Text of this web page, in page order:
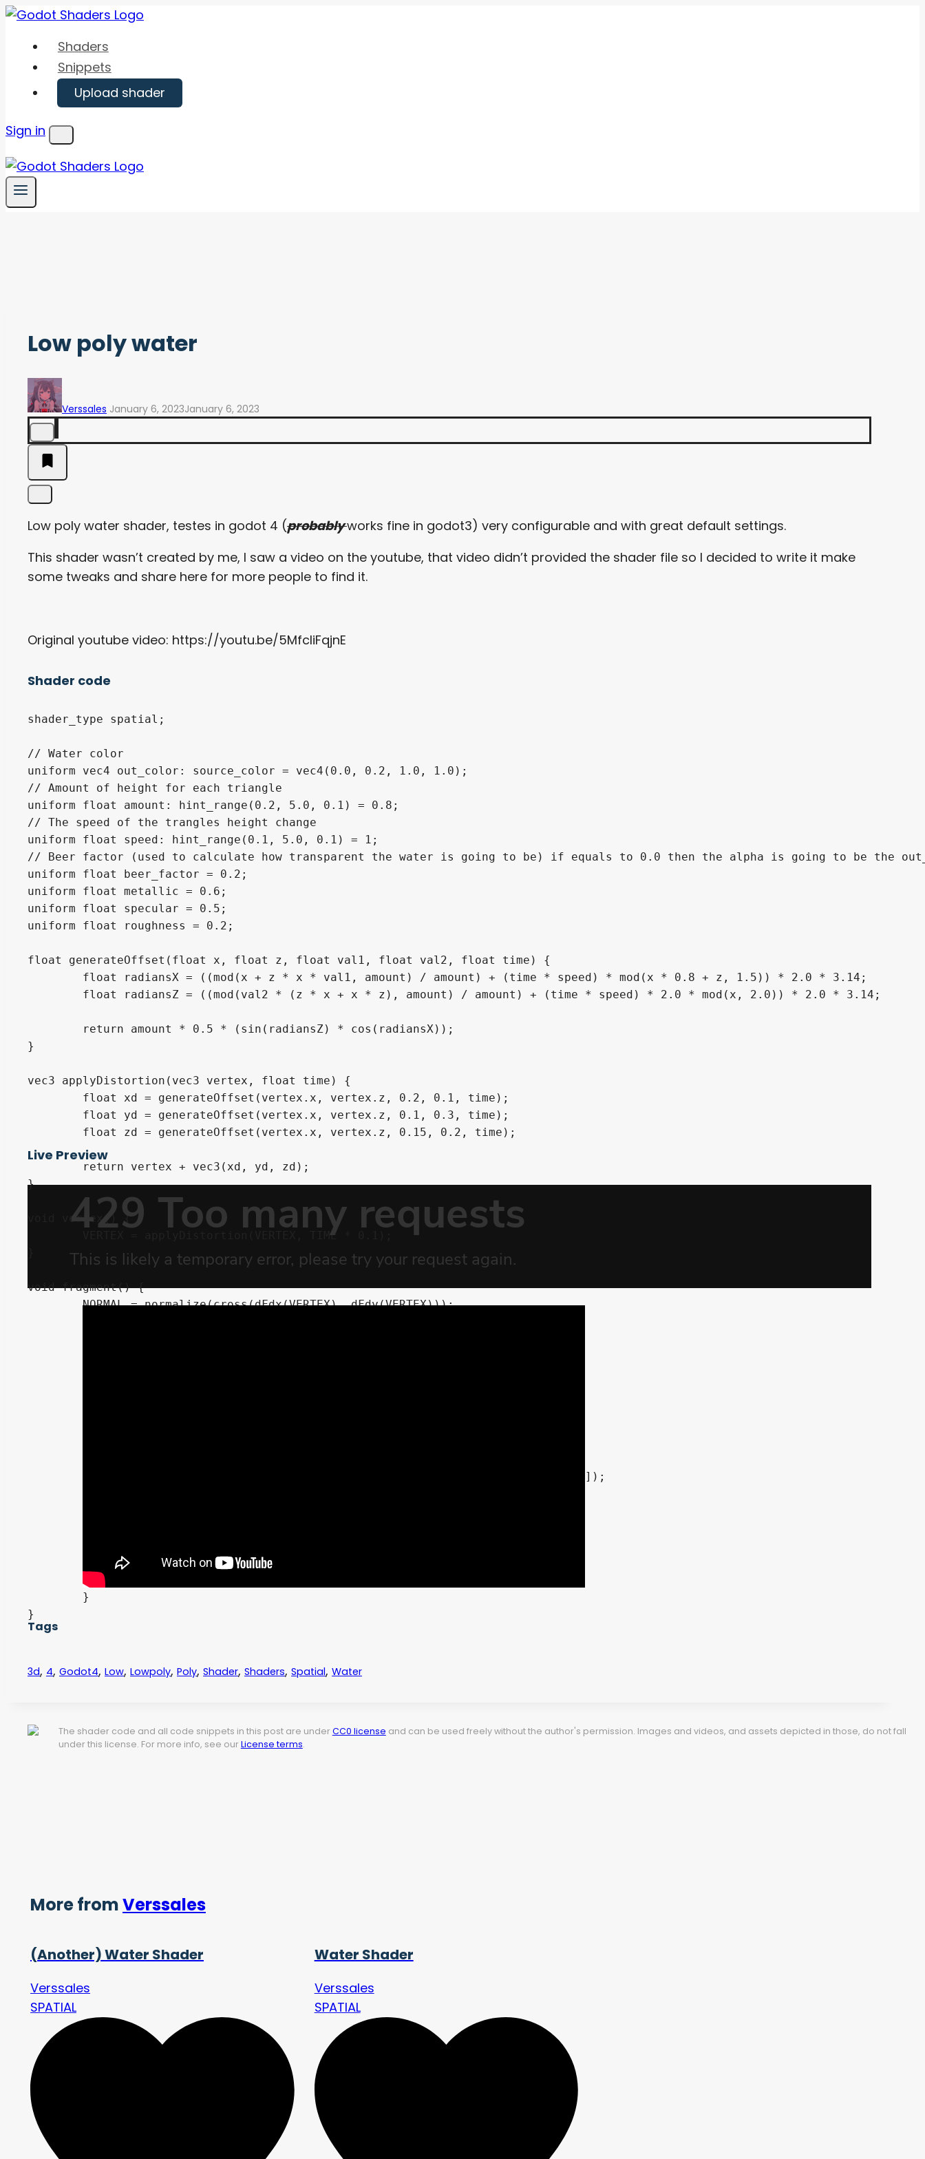
Skip
content
Shaders
Snippets
Upload shader
Sign in
Menu
Low poly water
Verssales January 6, 2023January 6, 2023
Low poly water shader, testes in godot 4 (probablyworks fine in godot3) very configurable and with great default settings.
This shader wasn’t created by me, I saw a video on the youtube, that video didn’t provided the shader file so I decided to write it make
some tweaks and share here for more people to find it.
Original youtube video: https://youtu.be/5MfcliFqjnE
Shader code
shader_type spatial;
// Water color
uniform vec4 out_color: source_color = vec4(0.0, 0.2, 1.0, 1.0);
// Amount of height for each triangle
uniform float amount: hint_range(0.2, 5.0, 0.1) = 0.8;
// The speed of the trangles height change
uniform float speed: hint_range(0.1, 5.0, 0.1) = 1;
// Beer factor (used to calculate how transparent the water is going to be) if equals to 0.0 then the alpha is going to be the
uniform float beer_factor = 0.2;
uniform float metallic = 0.6;
uniform float specular = 0.5;
uniform float roughness = 0.2;
float generateOffset(float x, float z, float val1, float val2, float time) {
}
vec3 applyDistortion(vec3 vertex, float time) {
}
void vertex() {
void fragment() {
		ALPHA = out_color.a;
}
Live Preview
Tags
3d, 4, Godot4, Low, Lowpoly, Poly, Shader, Shaders, Spatial, Water
The shader code and all code snippets in this post are under CC0 license and can be used freely without the author's permission. Images and videos, and assets depicted in those, do not fall
under this license. For more info, see our License terms.
More fromVerssales
(Another) Water Shader
Verssales
SPATIAL
Water Shader
Verssales
SPATIAL